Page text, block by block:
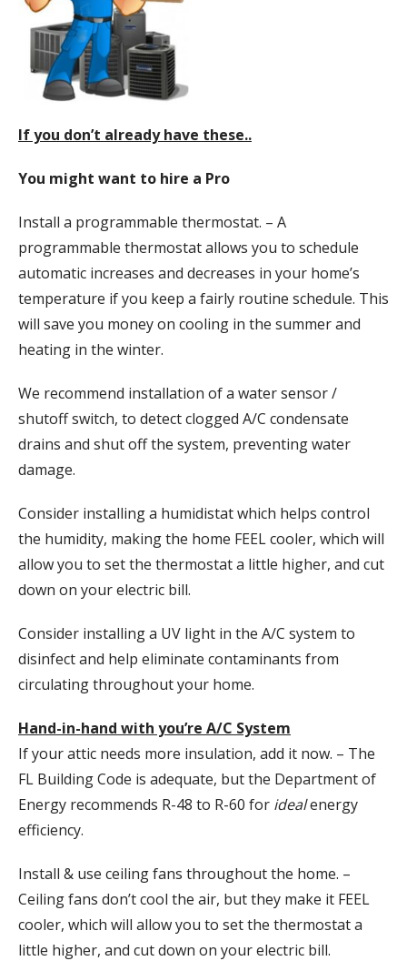
If you don’t already have these..
You might want to hire a Pro
Install a programmable thermostat. – A
programmable thermostat allows you to schedule
automatic increases and decreases in your home’s
temperature if you keep a fairly routine schedule. This
will save you money on cooling in the summer and
heating in the winter.
We recommend installation of a water sensor /
shutoff switch, to detect clogged A/C condensate
drains and shut off the system, preventing water
damage.
Consider installing a humidistat which helps control
the humidity, making the home FEEL cooler, which will
allow you to set the thermostat a little higher, and cut
down on your electric bill.
Consider installing a UV light in the A/C system to
disinfect and help eliminate contaminants from
circulating throughout your home.
Hand-in-hand with you’re A/C System
If your attic needs more insulation, add it now. – The
FL Building Code is adequate, but the Department of
Energy recommends R-48 to R-60 for idealenergy
efficiency.
Install & use ceiling fans throughout the home. –
Ceiling fans don’t cool the air, but they make it FEEL
cooler, which will allow you to set the thermostat a
little higher, and cut down on your electric bill.